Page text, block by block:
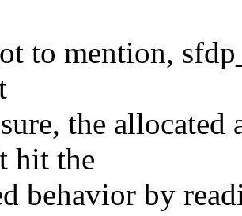
to mention,
the allocated
hit the
behavior by